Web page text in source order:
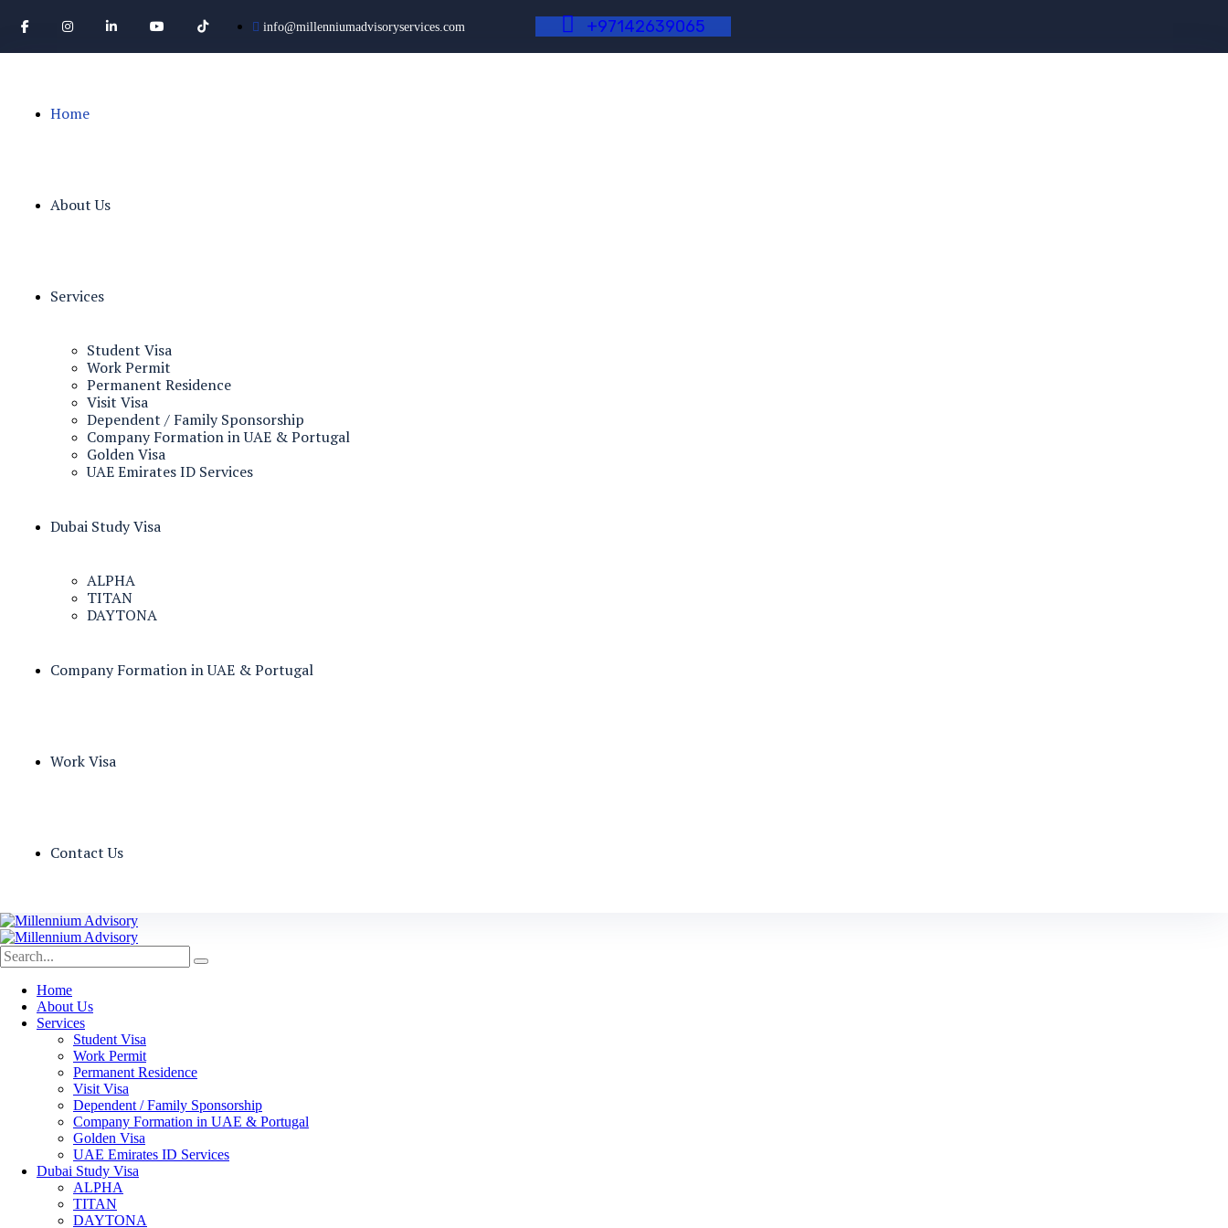
info@millenniumadvisoryservices.com +97142639065
Home
About Us
Services
Student Visa
Work Permit
Permanent Residence
Visit Visa
Dependent / Family Sponsorship
Company Formation in UAE & Portugal
Golden Visa
UAE Emirates ID Services
Dubai Study Visa
ALPHA
TITAN
DAYTONA
Company Formation in UAE & Portugal
Work Visa
Contact Us
Home
About Us
Services
Student Visa
Work Permit
Permanent Residence
Visit Visa
Dependent / Family Sponsorship
Company Formation in UAE & Portugal
Golden Visa
UAE Emirates ID Services
Dubai Study Visa
ALPHA
TITAN
DAYTONA